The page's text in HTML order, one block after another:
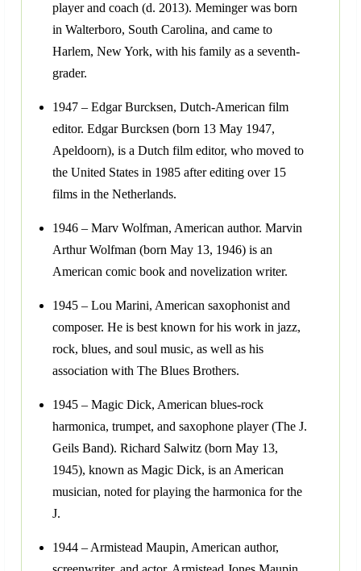
player and coach (d. 2013). Meminger was born
in Walterboro, South Carolina, and came to
Harlem, New York, with his family as a seventh-
grader.
1947 – Edgar Burcksen, Dutch-American film
editor. Edgar Burcksen (born 13 May 1947,
Apeldoorn), is a Dutch film editor, who moved to
the United States in 1985 after editing over 15
films in the Netherlands.
1946 – Marv Wolfman, American author. Marvin
Arthur Wolfman (born May 13, 1946) is an
American comic book and novelization writer.
1945 – Lou Marini, American saxophonist and
composer. He is best known for his work in jazz,
rock, blues, and soul music, as well as his
association with The Blues Brothers.
1945 – Magic Dick, American blues-rock
harmonica, trumpet, and saxophone player (The J.
Geils Band). Richard Salwitz (born May 13,
1945), known as Magic Dick, is an American
musician, noted for playing the harmonica for the
J.
1944 – Armistead Maupin, American author,